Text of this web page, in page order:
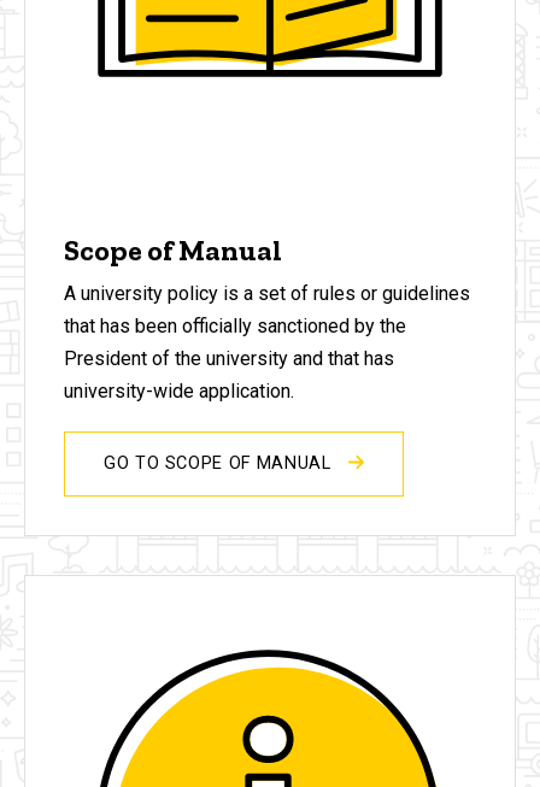
Scope of Manual
A university policy is a set of rules or guidelines
that has been officially sanctioned by the
President of the university and that has
university-wide application.
GO TO SCOPE OF MANUAL